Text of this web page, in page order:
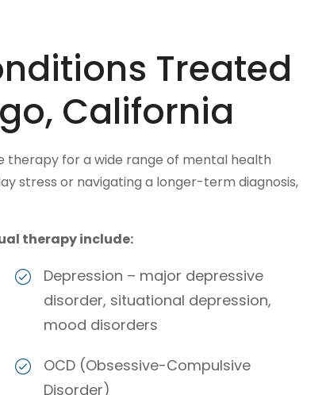
Treated
California
therapy for a wide range of mental health
stress or navigating a longer-term diagnosis,
therapy include:
Depression – major depressive
disorder, situational depression,
mood disorders
OCD (Obsessive-Compulsive
Disorder)